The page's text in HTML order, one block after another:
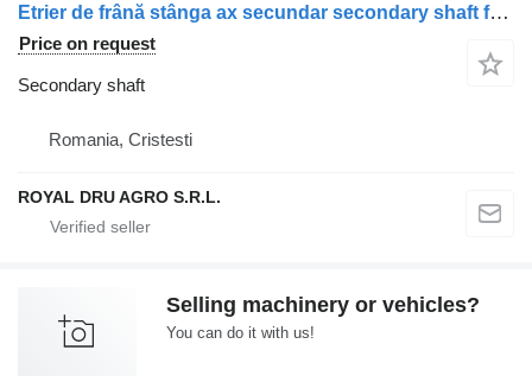
Etrier de frână stânga ax secundar secondary shaft for Scania – Piese uzate și corodate truck
Price on request
Secondary shaft
Romania, Cristesti
ROYAL DRU AGRO S.R.L.
Selling machinery or vehicles?
You can do it with us!